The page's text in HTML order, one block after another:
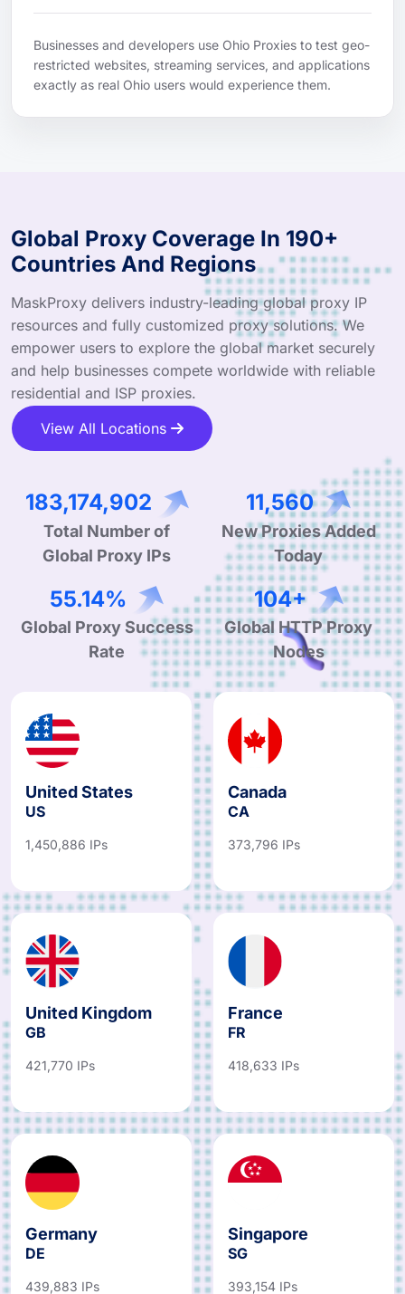
Businesses and developers use Ohio Proxies to test geo-
restricted websites, streaming services, and applications
exactly as real Ohio users would experience them.
Global Proxy Coverage In 190+
Countries And Regions
MaskProxy delivers industry-leading global proxy IP
resources and fully customized proxy solutions. We
empower users to explore the global market securely
and help businesses compete worldwide with reliable
residential and ISP proxies.
View All Locations
317,076,884
Total Number of
Global Proxy IPs
20,011
New Proxies Added
Today
95.78%
Global Proxy Success
Rate
181+
Global HTTP Proxy
Nodes
United States
US
1,450,886 IPs
Canada
CA
373,796 IPs
United Kingdom
GB
421,770 IPs
France
FR
418,633 IPs
Germany
DE
439,883 IPs
Singapore
SG
393,154 IPs